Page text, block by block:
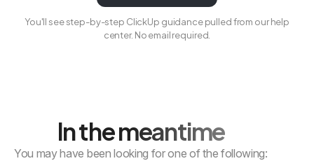
You'll see step-by-step ClickUp guidance pulled from our help
center. No email required.
In the meantime
You may have been looking for one of the following: